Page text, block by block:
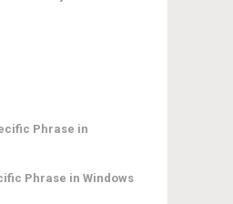
Phrase in
Phrase in Windows